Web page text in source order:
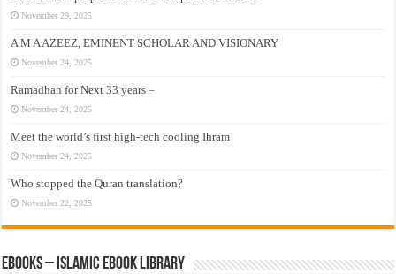
November 29, 2025
A M A AZEEZ, EMINENT SCHOLAR AND VISIONARY
November 24, 2025
Ramadhan for Next 33 years –
November 24, 2025
Meet the world’s first high-tech cooling Ihram
November 24, 2025
Who stopped the Quran translation?
November 22, 2025
eBooks – Islamic eBook Library